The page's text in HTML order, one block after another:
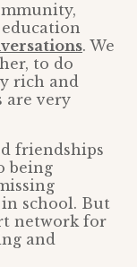
. We
to do
rich and
are very
friendships
being
school. But
network for
and